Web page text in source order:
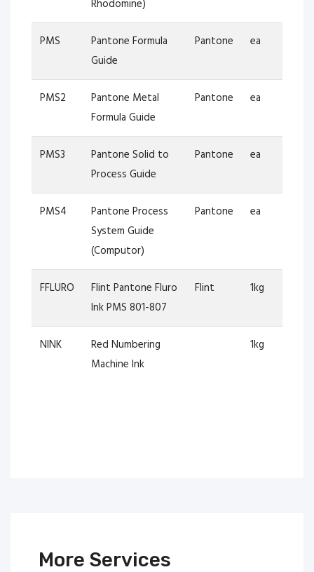
Rhodomine)
PMS
Pantone Formula
Guide
Pantone ea
PMS2
Pantone Metal
Formula Guide
Pantone ea
PMS3
Pantone Solid to
Process Guide
Pantone ea
PMS4
Pantone Process
System Guide
(Computor)
Pantone ea
FFLURO
Flint Pantone Fluro
Ink PMS 801-807
Flint 1kg
NINK
Red Numbering
Machine Ink
1kg
More Services